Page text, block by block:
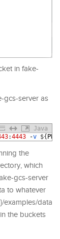
in fake-
gcs-server as
Java
:4443 -v ${PWD
the
which
gcs-server
to whatever
examples/data
the buckets